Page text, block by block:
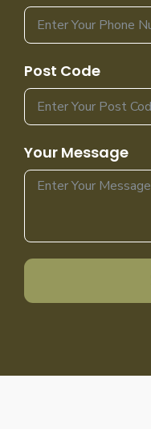
Post Code
Your Message